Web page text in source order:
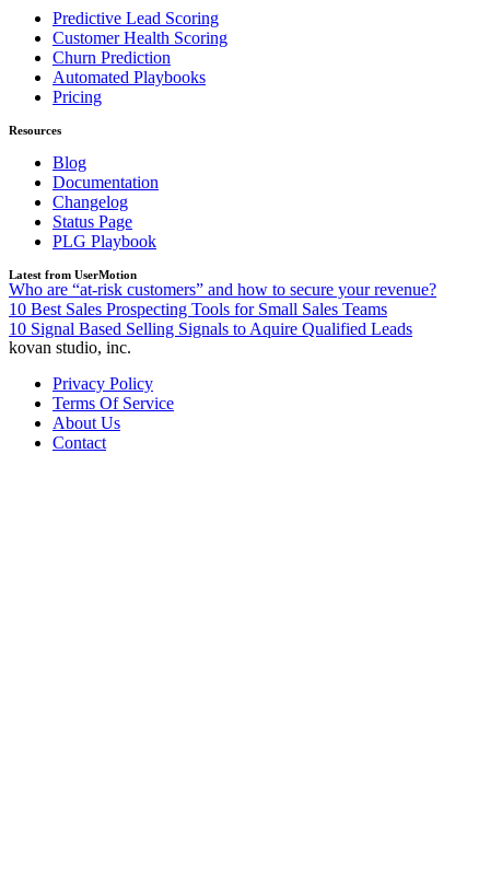
Predictive Lead Scoring
Customer Health Scoring
Churn Prediction
Automated Playbooks
Pricing
Resources
Blog
Documentation
Changelog
Status Page
PLG Playbook
Latest from UserMotion
Who are “at-risk customers” and how to secure your revenue?
10 Best Sales Prospecting Tools for Small Sales Teams
10 Signal Based Selling Signals to Aquire Qualified Leads
kovan studio, inc.
Privacy Policy
Terms Of Service
About Us
Contact